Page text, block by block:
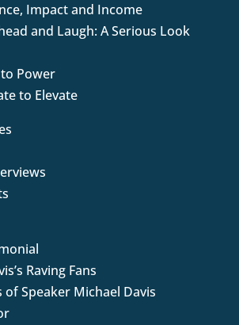
Impact and Income
and Laugh: A Serious Look
Power
to Elevate
Raving Fans
of Speaker Michael Davis